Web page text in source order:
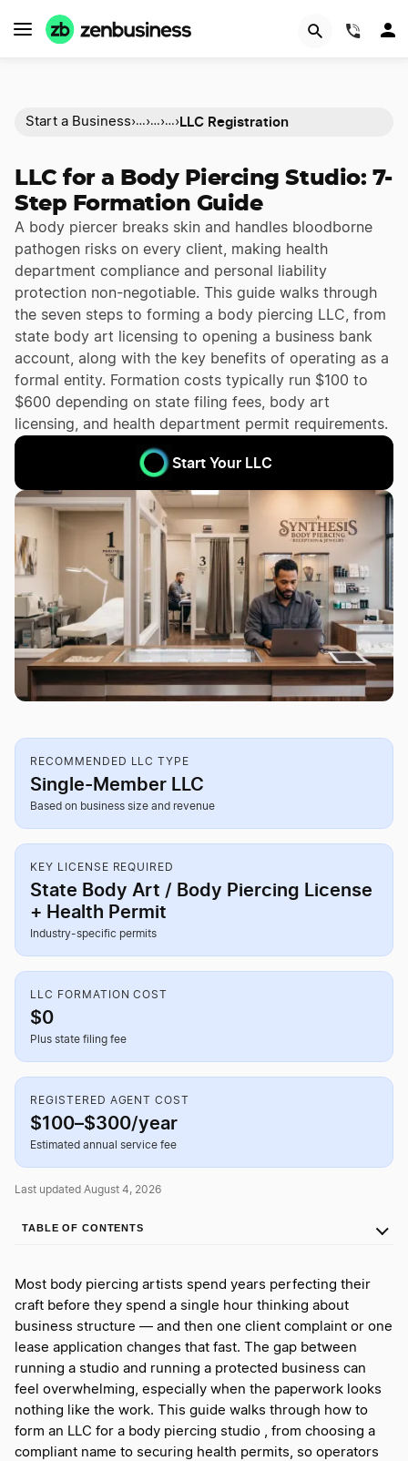
Start a Business›…›…›…›LLC Registration
LLC for a Body Piercing Studio: 7-
Step Formation Guide
A body piercer breaks skin and handles bloodborne
pathogen risks on every client, making health
department compliance and personal liability
protection non-negotiable. This guide walks through
the seven steps to forming a body piercing LLC, from
state body art licensing to opening a business bank
account, along with the key benefits of operating as a
formal entity. Formation costs typically run $100 to
$600 depending on state filing fees, body art
licensing, and health department permit requirements.
Start Your LLC
RECOMMENDED LLC TYPE
Single-Member LLC
Based on business size and revenue
KEY LICENSE REQUIRED
State Body Art / Body Piercing License
+ Health Permit
Industry-specific permits
LLC FORMATION COST
$0
Plus state filing fee
REGISTERED AGENT COST
$100–$300/year
Estimated annual service fee
Last updated August 4, 2026
TABLE OF CONTENTS
Most body piercing artists spend years perfecting their
craft before they spend a single hour thinking about
business structure — and then one client complaint or one
lease application changes that fast. The gap between
running a studio and running a protected business can
feel overwhelming, especially when the paperwork looks
nothing like the work. This guide walks through how to
form an LLC for a body piercing studio , from choosing a
compliant name to securing health permits, so operators